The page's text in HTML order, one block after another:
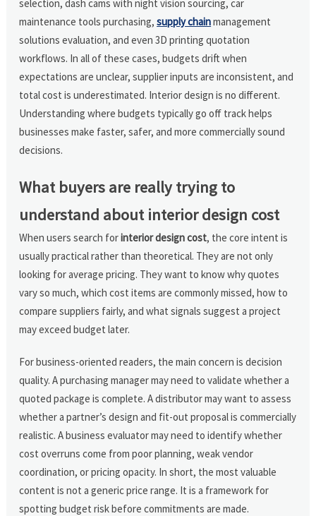
selection, dash cams with night vision sourcing, car
maintenance tools purchasing,supply chainmanagement
solutions evaluation, and even 3D printing quotation
workflows. In all of these cases, budgets drift when
expectations are unclear, supplier inputs are inconsistent, and
total cost is underestimated. Interior design is no different.
Understanding where budgets typically go off track helps
businesses make faster, safer, and more commercially sound
decisions.
What buyers are really trying to
understand about interior design cost
When users search forinterior design cost, the core intent is
usually practical rather than theoretical. They are not only
looking for average pricing. They want to know why quotes
vary so much, which cost items are commonly missed, how to
compare suppliers fairly, and what signals suggest a project
may exceed budget later.
For business-oriented readers, the main concern is decision
quality. A purchasing manager may need to validate whether a
quoted package is complete. A distributor may want to assess
whether a partner’s design and fit-out proposal is commercially
realistic. A business evaluator may need to identify whether
cost overruns come from poor planning, weak vendor
coordination, or pricing opacity. In short, the most valuable
content is not a generic price range. It is a framework for
spotting budget risk before commitments are made.